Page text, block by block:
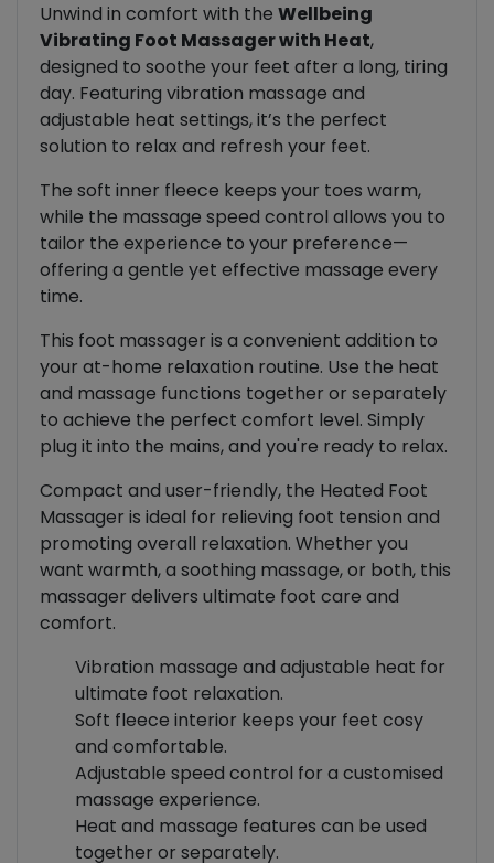
Unwind in comfort with the Wellbeing
Vibrating Foot Massager with Heat,
designed to soothe your feet after a long, tiring
day. Featuring vibration massage and
adjustable heat settings, it’s the perfect
solution to relax and refresh your feet.
The soft inner fleece keeps your toes warm,
while the massage speed control allows you to
tailor the experience to your preference—
offering a gentle yet effective massage every
time.
This foot massager is a convenient addition to
your at-home relaxation routine. Use the heat
and massage functions together or separately
to achieve the perfect comfort level. Simply
plug it into the mains, and you're ready to relax.
Compact and user-friendly, the Heated Foot
Massager is ideal for relieving foot tension and
promoting overall relaxation. Whether you
want warmth, a soothing massage, or both, this
massager delivers ultimate foot care and
comfort.
Vibration massage and adjustable heat for
ultimate foot relaxation.
Soft fleece interior keeps your feet cosy
and comfortable.
Adjustable speed control for a customised
massage experience.
Heat and massage features can be used
together or separately.